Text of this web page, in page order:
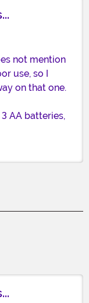
not mention
use, so I
on that one.
AA batteries,